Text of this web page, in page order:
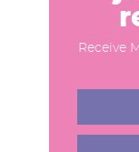
Receive